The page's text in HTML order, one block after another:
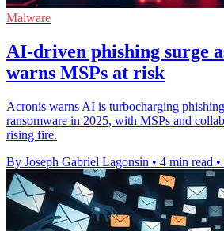
Malware
AI-driven phishing surge
warns MSPs at risk
Acronis warns AI is turbocharging
ransomware in 2025, with MSPs and
rising fire.
By Joseph Gabriel Lagonsin • 4 min read •